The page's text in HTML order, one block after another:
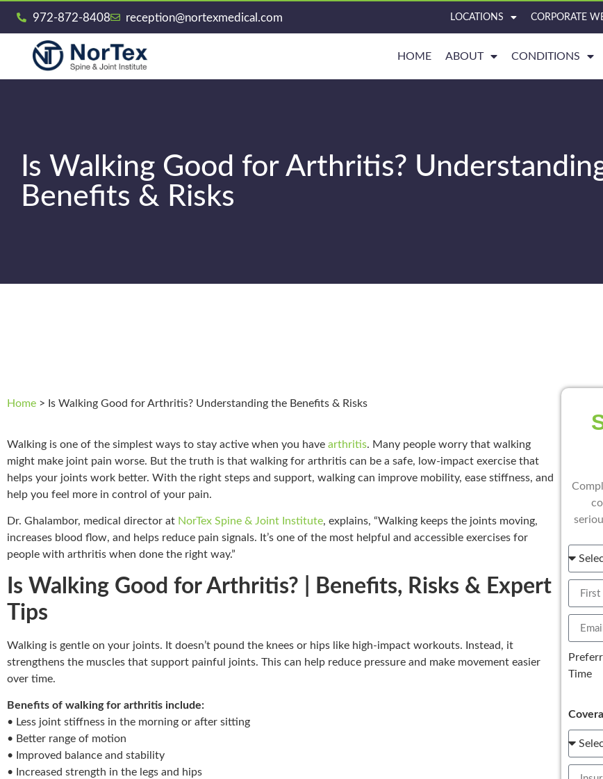
972-872-8408 reception@nortexmedical.com LOCATIONS CORPORATE
HOME ABOUT CONDITIONS
Is Walking Good for Arthritis?
Benefits & Risks
Home > Is Walking Good for Arthritis? Understanding the Benefits & Risks
Walking is one of the simplest ways to stay active when you have arthritis. Many people worry that walking
might make joint pain worse. But the truth is that walking for arthritis can be a safe, low-impact exercise that
helps your joints work better. With the right steps and support, walking can improve mobility, ease stiffness, and
help you feel more in control of your pain.
Dr. Ghalambor, medical director at NorTex Spine & Joint Institute, explains, “Walking keeps the joints moving,
increases blood flow, and helps reduce pain signals. It’s one of the most helpful and accessible exercises for
people with arthritis when done the right way.”
Is Walking Good for Arthritis? | Benefits, Risks & Expert
Tips
Walking is gentle on your joints. It doesn’t pound the knees or hips like high-impact workouts. Instead, it
strengthens the muscles that support painful joints. This can help reduce pressure and make movement easier
over time.
Benefits of walking for arthritis include:
• Less joint stiffness in the morning or after sitting
• Better range of motion
• Improved balance and stability
• Increased strength in the legs and hips
Time